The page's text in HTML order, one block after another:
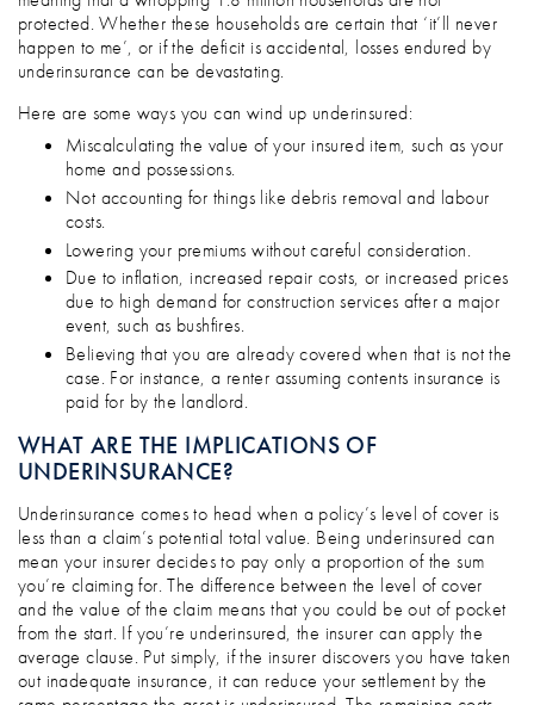
protected. Whether these households are certain that ‘it’ll never
happen to me’, or if the deficit is accidental, losses endured by
underinsurance can be devastating.
Here are some ways you can wind up underinsured:
Miscalculating the value of your insured item, such as your
home and possessions.
Not accounting for things like debris removal and labour
costs.
Lowering your premiums without careful consideration.
Due to inflation, increased repair costs, or increased prices
due to high demand for construction services after a major
event, such as bushfires.
Believing that you are already covered when that is not the
case. For instance, a renter assuming contents insurance is
paid for by the landlord.
WHAT ARE THE IMPLICATIONS OF
UNDERINSURANCE?
Underinsurance comes to head when a policy’s level of cover is
less than a claim’s potential total value. Being underinsured can
mean your insurer decides to pay only a proportion of the sum
you’re claiming for. The difference between the level of cover
and the value of the claim means that you could be out of pocket
from the start. If you’re underinsured, the insurer can apply the
average clause. Put simply, if the insurer discovers you have taken
out inadequate insurance, it can reduce your settlement by the